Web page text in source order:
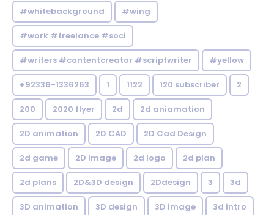
#whitebackground #wing
#work #freelance #soci
#writers #contentcreator #scriptwriter #yellow
+92336-1336263 1 1122 120 subscriber 2
200 2020 flyer 2d 2d aniamation
2D animation 2D CAD 2D Cad Design
2d game 2D image 2d logo 2d plan
2d plans 2D&3D design 2Ddesign 3 3d
3D animation 3D design 3D image 3d intro